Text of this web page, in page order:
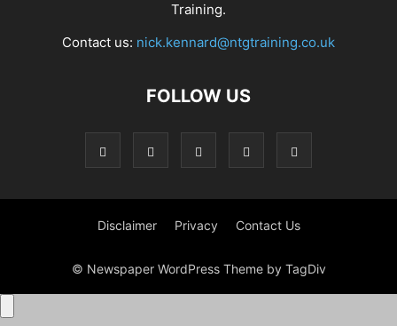
Training.
Contact us: nick.kennard@ntgtraining.co.uk
FOLLOW US
Disclaimer Privacy Contact Us
© Newspaper WordPress Theme by TagDiv